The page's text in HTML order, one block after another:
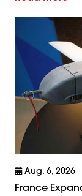
Aug. 6, 2026
France